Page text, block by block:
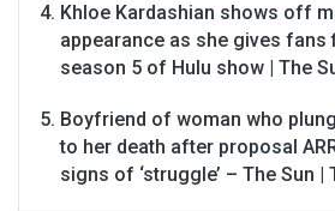
Khloe Kardashian shows off
appearance as she gives
season 5 of Hulu show | The
Boyfriend of woman who
to her death after proposal
signs of ‘struggle’ – The Sun |